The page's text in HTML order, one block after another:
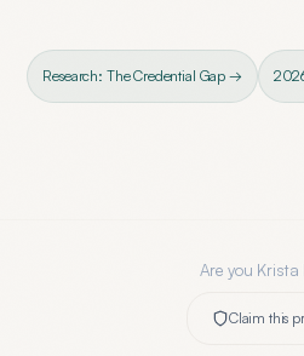
Research: The Credential Gap →
Are you Krista
Claim this